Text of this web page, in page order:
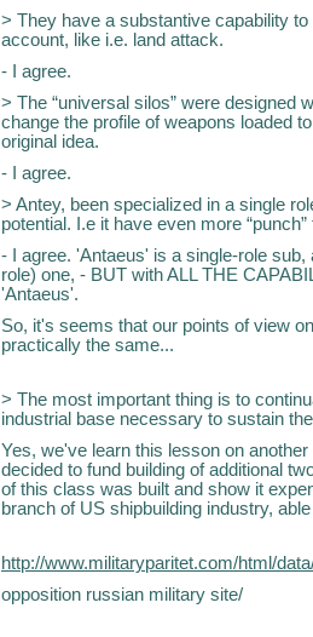
> They have a substantive capability
account, like i.e. land attack.
- I agree.
> The “universal silos” were designed
change the profile of weapons loaded
original idea.
- I agree.
> Antey, been specialized in a single
potential. I.e it have even more
- I agree. 'Antaeus' is a single-role
role) one, - BUT with ALL THE
'Antaeus'.
So, it's seems that our points of view
practically the same...
> The most important thing is to
industrial base necessary to sustain
Yes, we've learn this lesson on
decided to fund building of additional
of this class was built and show it
branch of US shipbuilding industry,
http://www.militaryparitet.com/html/
opposition russian military site/